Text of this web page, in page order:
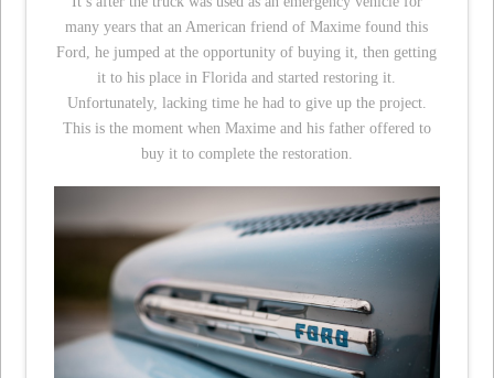
many years that an American friend of Maxime found this
Ford, he jumped at the opportunity of buying it, then getting
it to his place in Florida and started restoring it.
Unfortunately, lacking time he had to give up the project.
This is the moment when Maxime and his father offered to
buy it to complete the restoration.